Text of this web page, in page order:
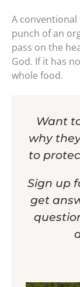
A
punch of an
pass on the
God. If it has
whole food.
Want
why
to
Sign up
get